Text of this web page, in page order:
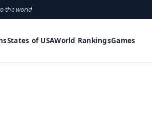
the world
States of USAWorld RankingsGames